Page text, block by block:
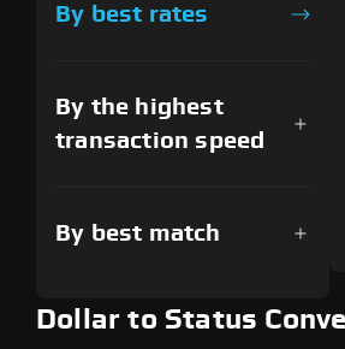
By best rates
By the highest
transaction speed
By best match
Dollar to Status